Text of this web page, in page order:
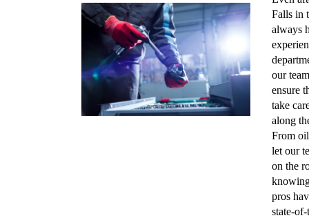
Falls in
always
our
ensure
take
along
From
let our
on the
pros
state-